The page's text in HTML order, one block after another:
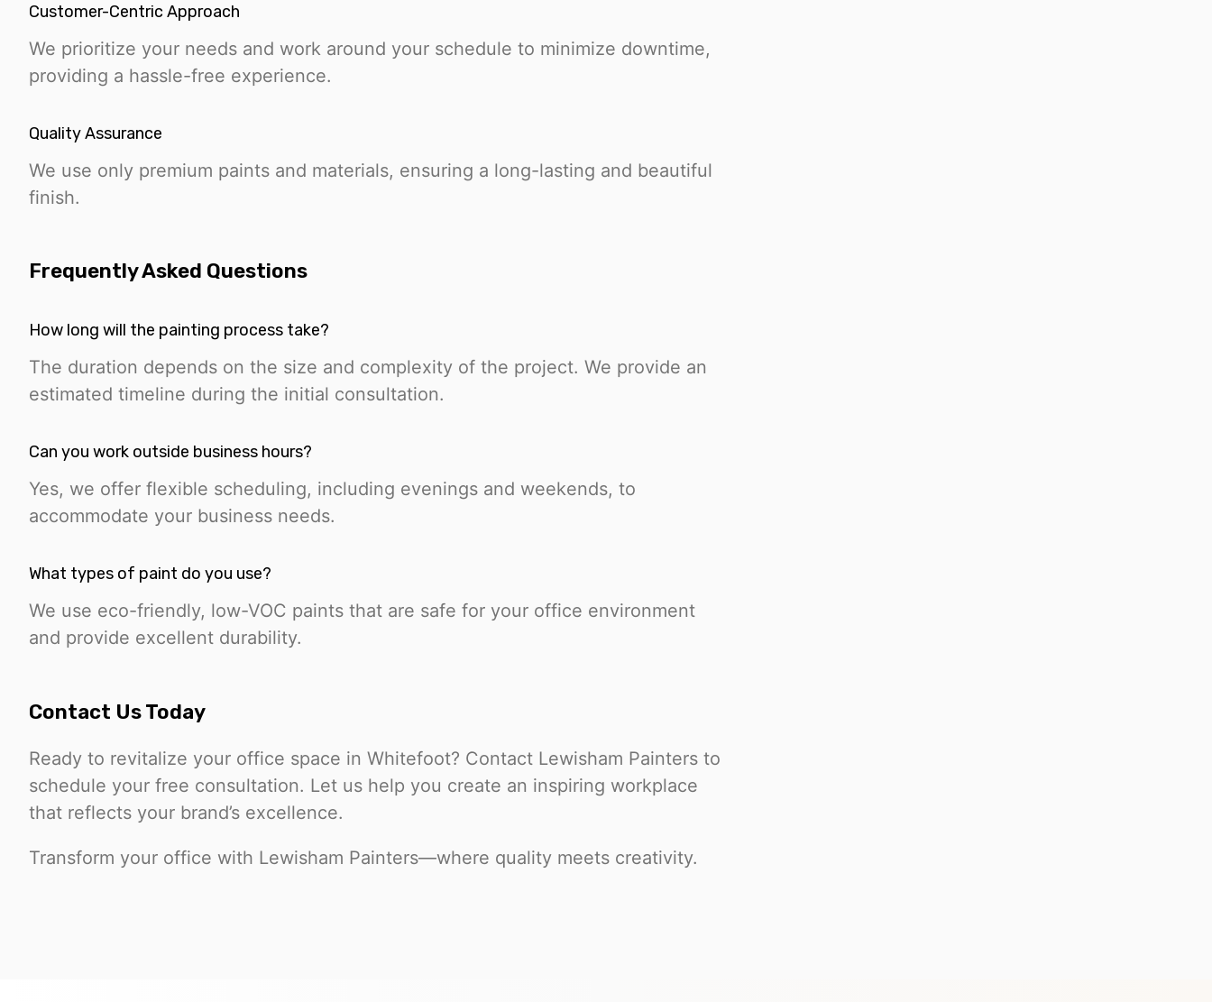
Customer-Centric Approach
We prioritize your needs and work around your schedule to minimize downtime,
providing a hassle-free experience.
Quality Assurance
We use only premium paints and materials, ensuring a long-lasting and beautiful
finish.
Frequently Asked Questions
How long will the painting process take?
The duration depends on the size and complexity of the project. We provide an
estimated timeline during the initial consultation.
Can you work outside business hours?
Yes, we offer flexible scheduling, including evenings and weekends, to
accommodate your business needs.
What types of paint do you use?
We use eco-friendly, low-VOC paints that are safe for your office environment
and provide excellent durability.
Contact Us Today
Ready to revitalize your office space in Whitefoot? Contact Lewisham Painters to
schedule your free consultation. Let us help you create an inspiring workplace
that reflects your brand’s excellence.
Transform your office with Lewisham Painters—where quality meets creativity.